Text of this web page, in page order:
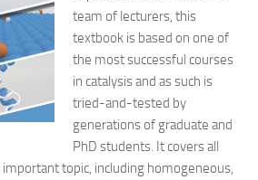
team of lecturers, this
textbook is based on one of
the most successful courses
in catalysis and as such is
tried-and-tested by
generations of graduate and
PhD students. It covers all
topic, including homogeneous,